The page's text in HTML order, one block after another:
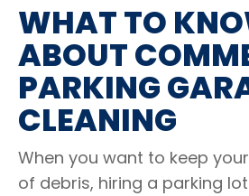
WHAT TO
ABOUT
PARKING
CLEANING
When you want to keep
of debris, hiring a parking